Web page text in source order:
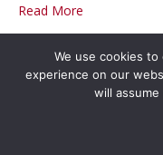
Read More
© 2026 HEM Paving
We use cookies
experience on our
will